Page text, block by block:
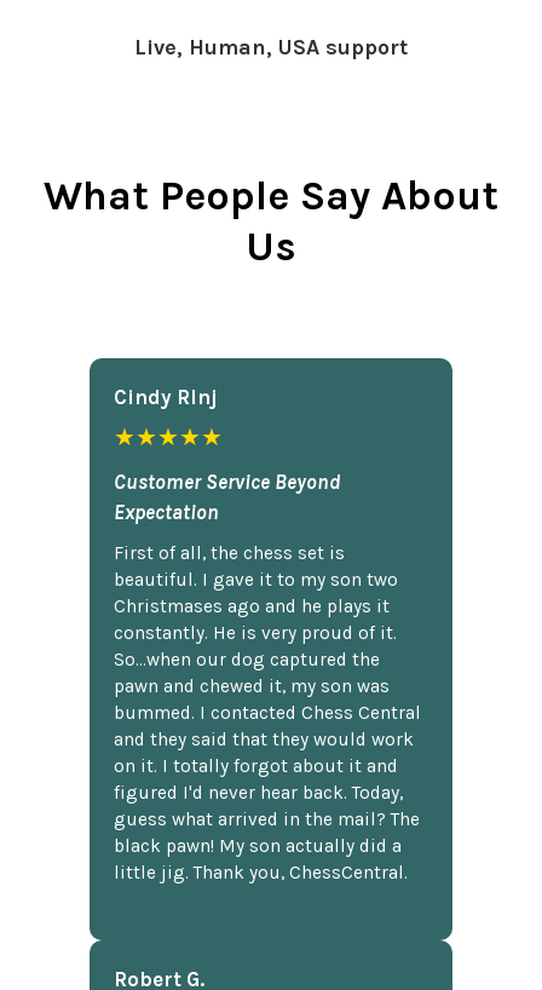
Live, Human, USA support
What People Say About
Us
Cindy Rlnj
★★★★★
Customer Service Beyond
Expectation
First of all, the chess set is
beautiful. I gave it to my son two
Christmases ago and he plays it
constantly. He is very proud of it.
So...when our dog captured the
pawn and chewed it, my son was
bummed. I contacted Chess Central
and they said that they would work
on it. I totally forgot about it and
figured I'd never hear back. Today,
guess what arrived in the mail? The
black pawn! My son actually did a
little jig. Thank you, ChessCentral.
Robert G.